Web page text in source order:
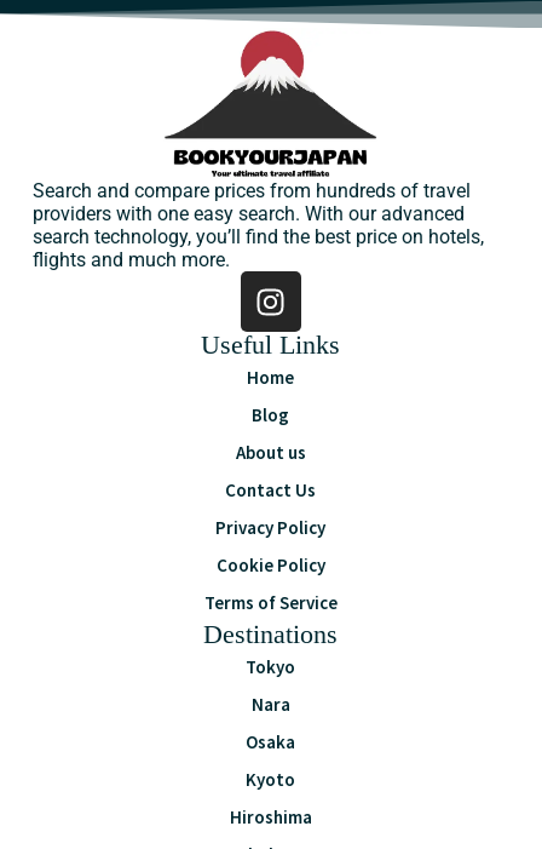
Search and compare prices from hundreds of travel
providers with one easy search. With our advanced
search technology, you’ll find the best price on hotels,
flights and much more.
Useful Links
Home
Blog
About us
Contact Us
Privacy Policy
Cookie Policy
Terms of Service
Destinations
Tokyo
Nara
Osaka
Kyoto
Hiroshima